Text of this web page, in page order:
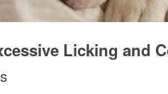
Licking and